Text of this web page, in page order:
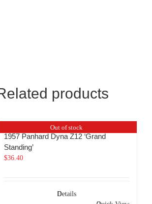
products
Out of stock
1957 Panhard Dyna Z12 ‘Grand
Standing’
$36.40
Details